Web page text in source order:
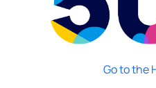
Go to the